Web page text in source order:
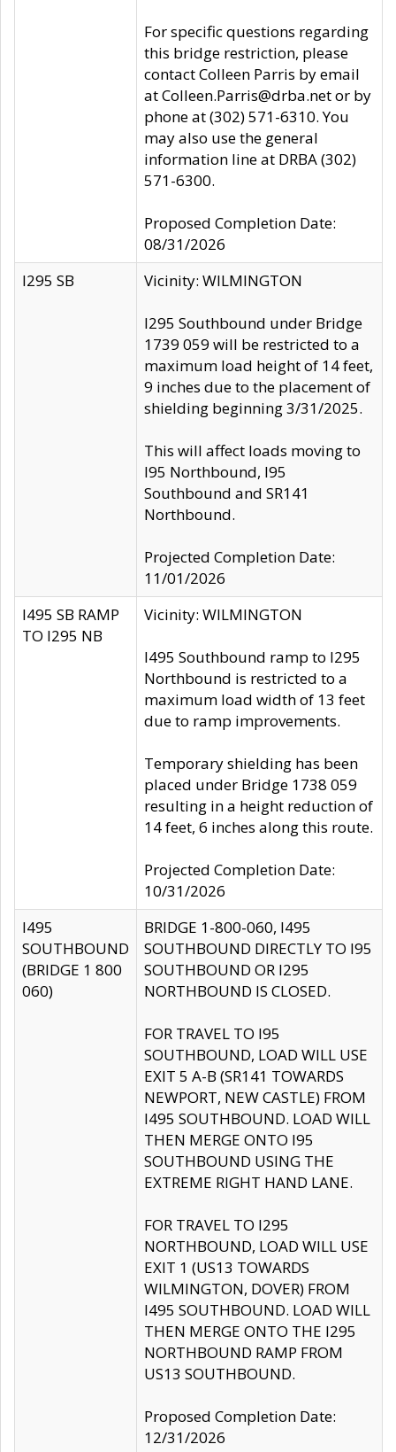
For specific questions regarding
this bridge restriction, please
contact Colleen Parris by email
at Colleen.Parris@drba.net or by
phone at (302) 571-6310. You
may also use the general
information line at DRBA (302)
571-6300.
Proposed Completion Date:
08/31/2026
I295 SB
Vicinity: WILMINGTON
I295 Southbound under Bridge
1739 059 will be restricted to a
maximum load height of 14 feet,
9 inches due to the placement of
shielding beginning 3/31/2025.
This will affect loads moving to
I95 Northbound, I95
Southbound and SR141
Northbound.
Projected Completion Date:
11/01/2026
I495 SB RAMP
TO I295 NB
Vicinity: WILMINGTON
I495 Southbound ramp to I295
Northbound is restricted to a
maximum load width of 13 feet
due to ramp improvements.
Temporary shielding has been
placed under Bridge 1738 059
resulting in a height reduction of
14 feet, 6 inches along this route.
Projected Completion Date:
10/31/2026
I495
SOUTHBOUND
(BRIDGE 1 800
060)
BRIDGE 1-800-060, I495
SOUTHBOUND DIRECTLY TO I95
SOUTHBOUND OR I295
NORTHBOUND IS CLOSED.
FOR TRAVEL TO I95
SOUTHBOUND, LOAD WILL USE
EXIT 5 A-B (SR141 TOWARDS
NEWPORT, NEW CASTLE) FROM
I495 SOUTHBOUND. LOAD WILL
THEN MERGE ONTO I95
SOUTHBOUND USING THE
EXTREME RIGHT HAND LANE.
FOR TRAVEL TO I295
NORTHBOUND, LOAD WILL USE
EXIT 1 (US13 TOWARDS
WILMINGTON, DOVER) FROM
I495 SOUTHBOUND. LOAD WILL
THEN MERGE ONTO THE I295
NORTHBOUND RAMP FROM
US13 SOUTHBOUND.
Proposed Completion Date:
12/31/2026